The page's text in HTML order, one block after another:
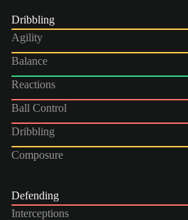
Dribbling
Agility
Balance
Reactions
Ball Control
Dribbling
Composure
Defending
Interceptions